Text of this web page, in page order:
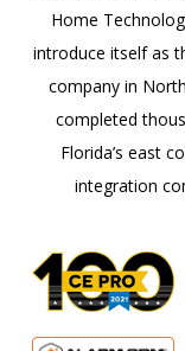
Home
introduce itself as
company in
completed
Florida’s east
integration